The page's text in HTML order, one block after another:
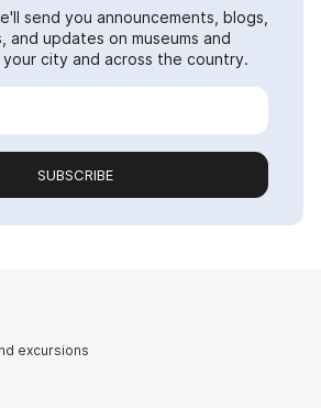
send you announcements, blogs,
and updates on museums and
city and across the country.
SUBSCRIBE
excursions